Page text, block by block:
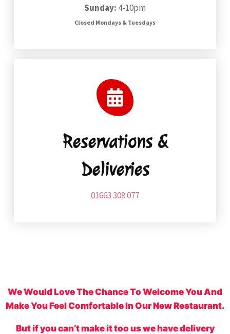
Sunday: 4-10pm
Closed Mondays & Tuesdays
Reservations &
Deliveries
01663 308 077
We Would Love The Chance To Welcome You And
Make You Feel Comfortable In Our New Restaurant.
But if you can’t make it too us we have delivery